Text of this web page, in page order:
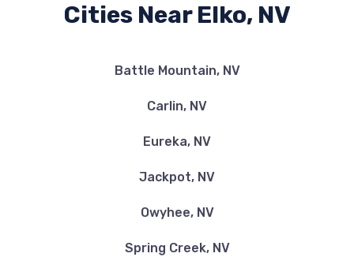
Cities Near Elko, NV
Battle Mountain, NV
Carlin, NV
Eureka, NV
Jackpot, NV
Owyhee, NV
Spring Creek, NV